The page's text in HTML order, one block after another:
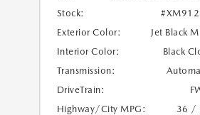
Stock:
Exterior Color:
Jet Black
Interior Color:
Black
Transmission:
DriveTrain:
Highway/City MPG:
36 /